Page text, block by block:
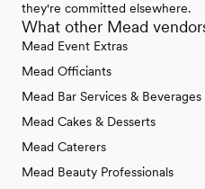
they're committed elsewhere.
What other Mead
Mead Event Extras
Mead Officiants
Mead Bar Services & Beverages
Mead Cakes & Desserts
Mead Caterers
Mead Beauty Professionals